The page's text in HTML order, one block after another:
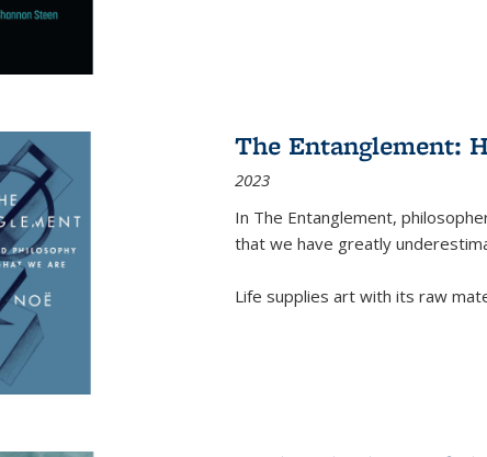
The Entanglement:
2023
In The Entanglement,
that we have greatly
Life supplies art with its raw